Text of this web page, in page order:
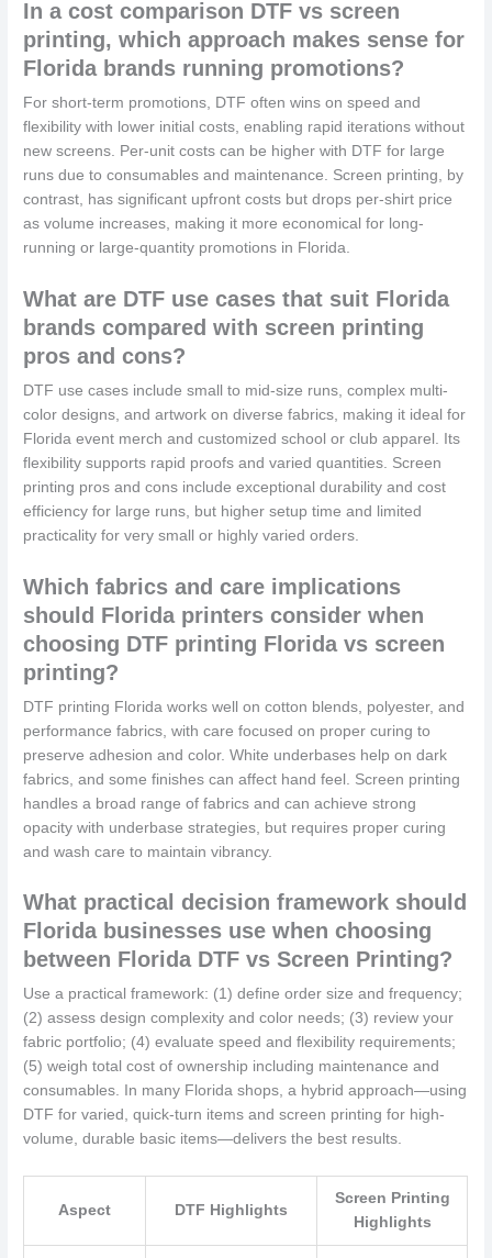
In a cost comparison DTF vs screen
printing, which approach makes sense for
Florida brands running promotions?
For short-term promotions, DTF often wins on speed and
flexibility with lower initial costs, enabling rapid iterations without
new screens. Per-unit costs can be higher with DTF for large
runs due to consumables and maintenance. Screen printing, by
contrast, has significant upfront costs but drops per-shirt price
as volume increases, making it more economical for long-
running or large-quantity promotions in Florida.
What are DTF use cases that suit Florida
brands compared with screen printing
pros and cons?
DTF use cases include small to mid-size runs, complex multi-
color designs, and artwork on diverse fabrics, making it ideal for
Florida event merch and customized school or club apparel. Its
flexibility supports rapid proofs and varied quantities. Screen
printing pros and cons include exceptional durability and cost
efficiency for large runs, but higher setup time and limited
practicality for very small or highly varied orders.
Which fabrics and care implications
should Florida printers consider when
choosing DTF printing Florida vs screen
printing?
DTF printing Florida works well on cotton blends, polyester, and
performance fabrics, with care focused on proper curing to
preserve adhesion and color. White underbases help on dark
fabrics, and some finishes can affect hand feel. Screen printing
handles a broad range of fabrics and can achieve strong
opacity with underbase strategies, but requires proper curing
and wash care to maintain vibrancy.
What practical decision framework should
Florida businesses use when choosing
between Florida DTF vs Screen Printing?
Use a practical framework: (1) define order size and frequency;
(2) assess design complexity and color needs; (3) review your
fabric portfolio; (4) evaluate speed and flexibility requirements;
(5) weigh total cost of ownership including maintenance and
consumables. In many Florida shops, a hybrid approach—using
DTF for varied, quick-turn items and screen printing for high-
volume, durable basic items—delivers the best results.
Aspect DTF Highlights
Screen Printing
Highlights